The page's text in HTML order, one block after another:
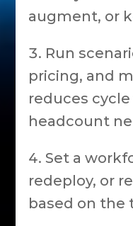
augment, or
Run
pricing, and
reduces
headcount
Set a
redeploy, or
based on the